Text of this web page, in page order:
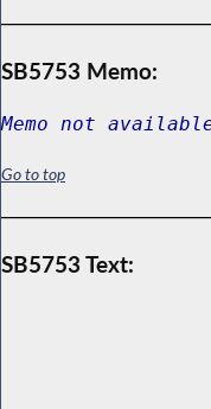
SB5753 Memo:
Memo not
Go to top
SB5753 Text: